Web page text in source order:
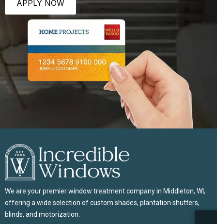
APPLY NOW
We are your premier window treatment company in Middleton, WI,
offering a wide selection of custom shades, plantation shutters,
blinds, and motorization.